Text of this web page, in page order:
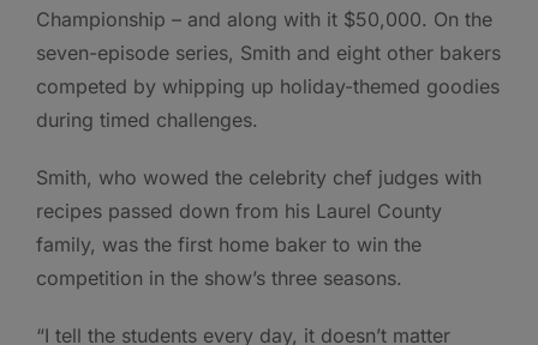
Championship – and along with it $50,000. On the
seven-episode series, Smith and eight other bakers
competed by whipping up holiday-themed goodies
during timed challenges.
Smith, who wowed the celebrity chef judges with
recipes passed down from his Laurel County
family, was the first home baker to win the
competition in the show’s three seasons.
“I tell the students every day, it doesn’t matter